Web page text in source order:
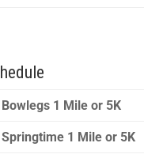
Bowlegs 1 Mile or 5K
Springtime 1 Mile or 5K